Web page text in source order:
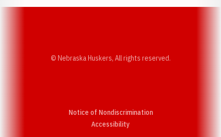
© Nebraska Huskers, All rights reserved.
Notice of Nondiscrimination
AccessibilityOpens in a new window